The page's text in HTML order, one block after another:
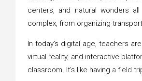
centers, and natural wonders
complex, from organizing
In today’s digital age, teachers
virtual reality, and interactive
classroom. It’s like having a field